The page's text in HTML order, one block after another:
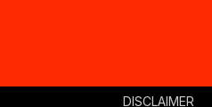
DISCLAIMER